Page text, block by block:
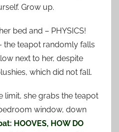
Grow up.
bed and – PHYSICS!
the teapot randomly falls
next to her, despite
which did not fall.
limit, she grabs the teapot
window, down
HOOVES, HOW DO